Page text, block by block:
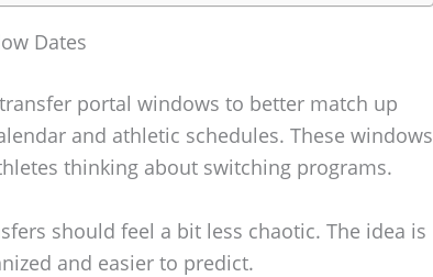
Dates
portal windows to better match up
and athletic schedules. These windows
thinking about switching programs.
should feel a bit less chaotic. The idea is
and easier to predict.